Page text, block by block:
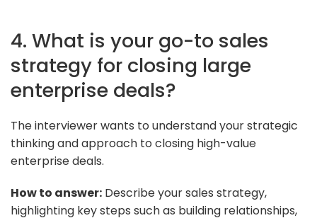
4. What is your go-to sales
strategy for closing large
enterprise deals?
The interviewer wants to understand your strategic
thinking and approach to closing high-value
enterprise deals.
How to answer: Describe your sales strategy,
highlighting key steps such as building relationships,